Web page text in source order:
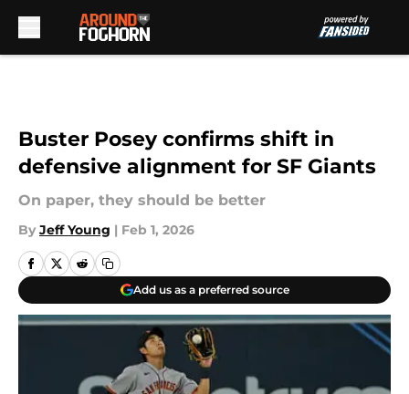
Buster Posey confirms shift in
defensive alignment for SF Giants
On paper, they should be better
By Jeff Young | Feb 1, 2026
Add us as a preferred source